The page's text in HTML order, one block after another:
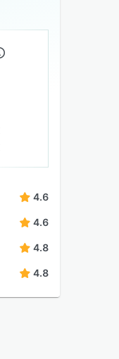
4.6
4.6
4.8
4.8